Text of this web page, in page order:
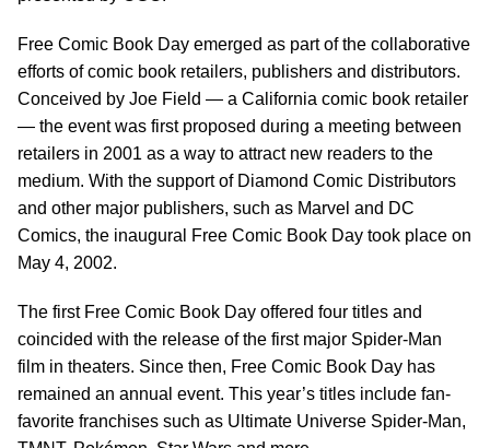
Free Comic Book Day emerged as part of the collaborative
efforts of comic book retailers, publishers and distributors.
Conceived by Joe Field — a California comic book retailer
— the event was first proposed during a meeting between
retailers in 2001 as a way to attract new readers to the
medium. With the support of Diamond Comic Distributors
and other major publishers, such as Marvel and DC
Comics, the inaugural Free Comic Book Day took place on
May 4, 2002.
The first Free Comic Book Day offered four titles and
coincided with the release of the first major Spider-Man
film in theaters. Since then, Free Comic Book Day has
remained an annual event. This year’s titles include fan-
favorite franchises such as Ultimate Universe Spider-Man,